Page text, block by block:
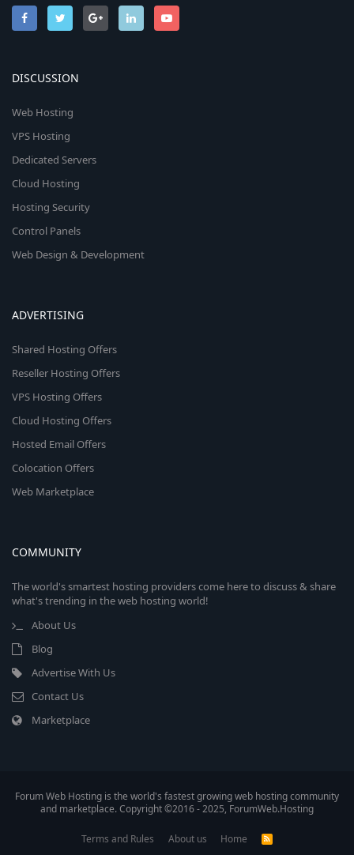
DISCUSSION
Web Hosting
VPS Hosting
Dedicated Servers
Cloud Hosting
Hosting Security
Control Panels
Web Design & Development
ADVERTISING
Shared Hosting Offers
Reseller Hosting Offers
VPS Hosting Offers
Cloud Hosting Offers
Hosted Email Offers
Colocation Offers
Web Marketplace
COMMUNITY
The world's smartest hosting providers come here to discuss & share
what's trending in the web hosting world!
About Us
Blog
Advertise With Us
Contact Us
Marketplace
Forum Web Hosting is the world's fastest growing web hosting community
and marketplace. Copyright ©2016 - 2025, ForumWeb.Hosting
Terms and Rules About us Home